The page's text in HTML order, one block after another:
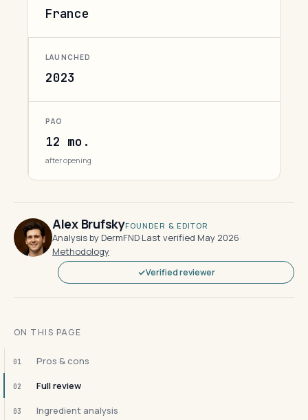
France
LAUNCHED
2023
PAO
12 mo.
after opening
Alex BrufskyFOUNDER & EDITOR
Analysis by DermFND·Last verified May 2026·
Methodology
Verified reviewer
ON THIS PAGE
01 Pros & cons
02 Full review
03 Ingredient analysis